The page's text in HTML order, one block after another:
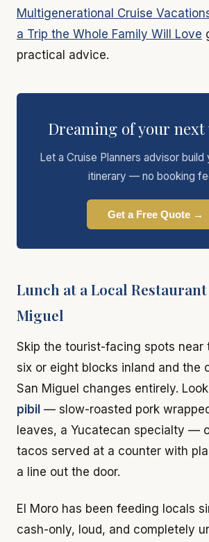
Multigenerational Cruise
a Trip the Whole Family Will Love
practical advice.
Dreaming of your next
Let a Cruise Planners advisor build
itinerary — no booking
Get a Free Quote →
Lunch at a Local Restaurant
Miguel
Skip the tourist-facing spots near
six or eight blocks inland and the
San Miguel changes entirely.
pibil — slow-roasted pork
leaves, a Yucatecan specialty —
tacos served at a counter with
a line out the door.
El Moro has been feeding locals
cash-only, loud, and completely